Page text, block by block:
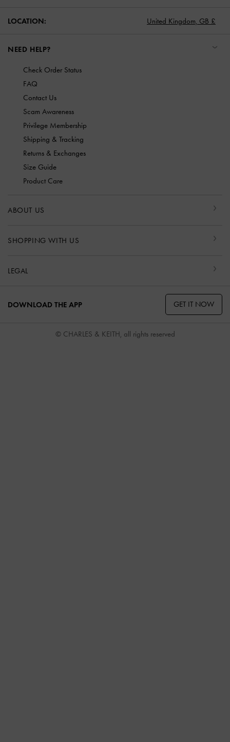
LOCATION: United Kingdom, GB £
NEED HELP?
Check Order Status
FAQ
Contact Us
Scam Awareness
Privilege Membership
Shipping & Tracking
Returns & Exchanges
Size Guide
Product Care
ABOUT US
SHOPPING WITH US
LEGAL
DOWNLOAD THE APP GET IT NOW
© CHARLES & KEITH, all rights reserved